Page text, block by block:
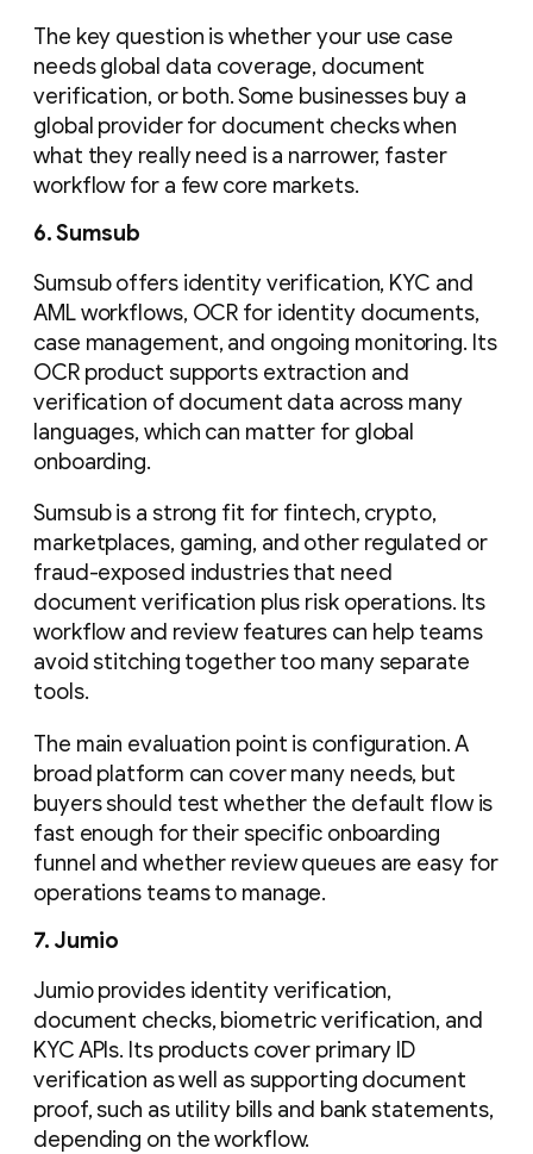
The key question is whether your use case
needs global data coverage, document
verification, or both. Some businesses buy a
global provider for document checks when
what they really need is a narrower, faster
workflow for a few core markets.
6. Sumsub
Sumsub offers identity verification, KYC and
AML workflows, OCR for identity documents,
case management, and ongoing monitoring. Its
OCR product supports extraction and
verification of document data across many
languages, which can matter for global
onboarding.
Sumsub is a strong fit for fintech, crypto,
marketplaces, gaming, and other regulated or
fraud-exposed industries that need
document verification plus risk operations. Its
workflow and review features can help teams
avoid stitching together too many separate
tools.
The main evaluation point is configuration. A
broad platform can cover many needs, but
buyers should test whether the default flow is
fast enough for their specific onboarding
funnel and whether review queues are easy for
operations teams to manage.
7. Jumio
Jumio provides identity verification,
document checks, biometric verification, and
KYC APIs. Its products cover primary ID
verification as well as supporting document
proof, such as utility bills and bank statements,
depending on the workflow.